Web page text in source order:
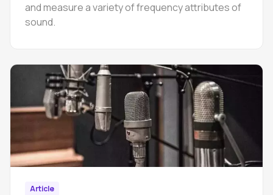
and measure a variety of frequency attributes of
sound.
Article